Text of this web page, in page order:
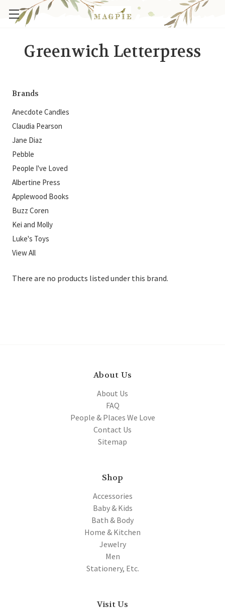
Greenwich Letterpress
Brands
Anecdote Candles
Claudia Pearson
Jane Diaz
Pebble
People I've Loved
Albertine Press
Applewood Books
Buzz Coren
Kei and Molly
Luke's Toys
View All
There are no products listed under this brand.
About Us
About Us
FAQ
People & Places We Love
Contact Us
Sitemap
Shop
Accessories
Baby & Kids
Bath & Body
Home & Kitchen
Jewelry
Men
Stationery, Etc.
Visit Us